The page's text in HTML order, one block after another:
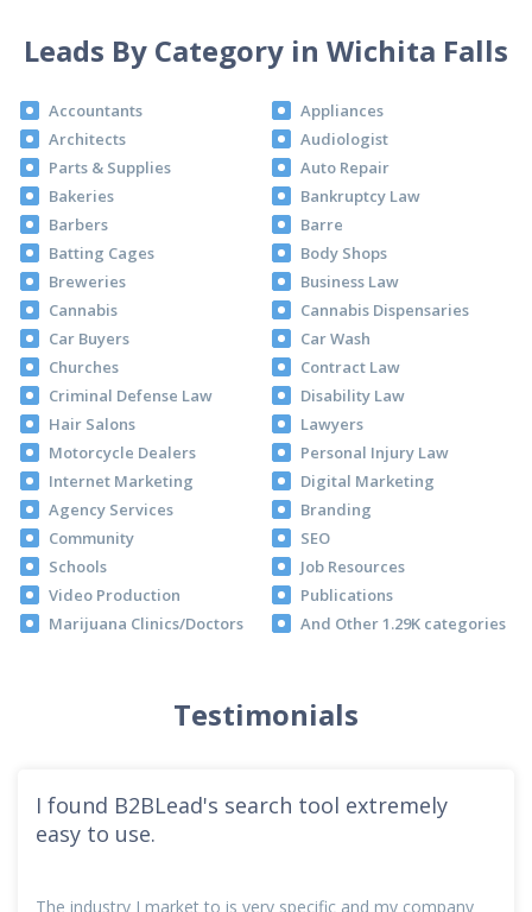
Leads By Category in Wichita Falls
Accountants
Appliances
Architects
Audiologist
Parts & Supplies
Auto Repair
Bakeries
Bankruptcy Law
Barbers
Barre
Batting Cages
Body Shops
Breweries
Business Law
Cannabis
Cannabis Dispensaries
Car Buyers
Car Wash
Churches
Contract Law
Criminal Defense Law
Disability Law
Hair Salons
Lawyers
Motorcycle Dealers
Personal Injury Law
Internet Marketing
Digital Marketing
Agency Services
Branding
Community
SEO
Schools
Job Resources
Video Production
Publications
Marijuana Clinics/Doctors
And Other 1.29K categories
Testimonials
I found B2BLead's search tool extremely
easy to use.
The industry I market to is very specific and my company